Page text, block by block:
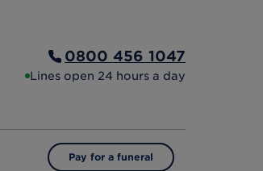
0800 456 1047
Lines open 24 hours a day
Pay for a funeral